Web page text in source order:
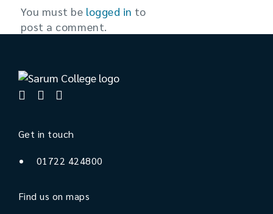
You must be logged in to
post a comment.
Get in touch
01722 424800
Find us on maps